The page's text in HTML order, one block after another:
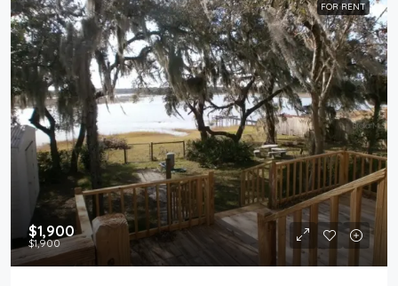
FOR RENT
$1,900
$1,900